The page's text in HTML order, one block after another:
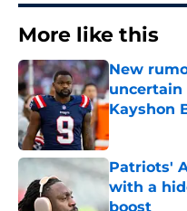
More like this
New
Kayshon
Patriots'
with a
boost